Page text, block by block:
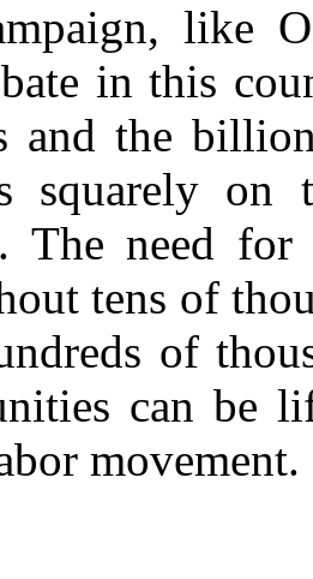
like
in this
and the
squarely on
The need
tens of
of
can be
movement.